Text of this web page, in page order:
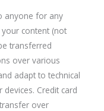
anyone for any
content (not
transferred
over various
adapt to technical
Credit card
over